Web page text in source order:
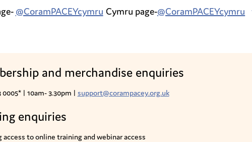
@CoramPACEYcymru Cymru page-@CoramPACEYcymru
and merchandise enquiries
0005* | 10am- 3.30pm | support@corampacey.org.uk
enquiries
access to online training and webinar access